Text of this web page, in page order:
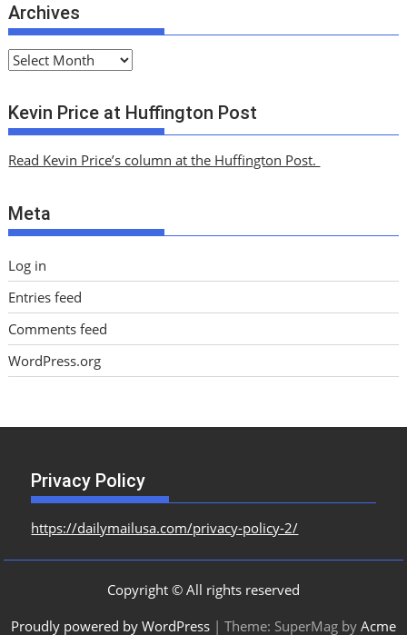
Archives
A
c
h
v
s
Kevin Price at Huffington Post
Read Kevin Price’s column at the Huffington Post.
Meta
Log in
Entries feed
Comments feed
WordPress.org
Privacy Policy
https://dailymailusa.com/privacy-policy-2/
Copyright © All rights reserved
Proudly powered by WordPress | Theme: SuperMag by Acme